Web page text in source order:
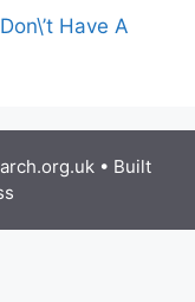
Have A
• Built